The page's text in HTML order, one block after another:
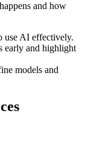
and how
use AI effectively.
early and highlight
models and